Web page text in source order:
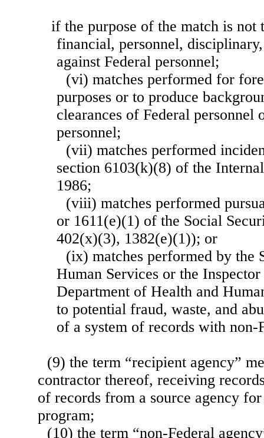
if the purpose of the match is not
financial, personnel,
against Federal personnel;
(vi) matches performed for
purposes or to produce
clearances of Federal personnel
personnel;
(vii) matches performed
section 6103(k)(8) of the
1986;
(viii) matches performed
or 1611(e)(1) of the Social
402(x)(3), 1382(e)(1)); or
(ix) matches performed by the
Human Services or the
Department of Health and
to potential fraud, waste, and
of a system of records with non-
(9) the term “recipient agency”
contractor thereof, receiving
of records from a source agency
program;
(10) the term “non-Federal